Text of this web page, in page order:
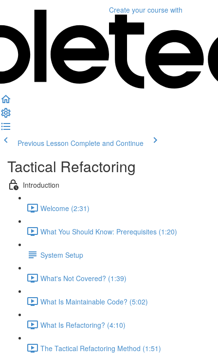
Create your course with
Previous Lesson Complete and Continue
Tactical Refactoring
Introduction
Welcome (2:31)
What You Should Know: Prerequisites (1:20)
System Setup
What's Not Covered? (1:39)
What Is Maintainable Code? (5:02)
What Is Refactoring? (4:10)
The Tactical Refactoring Method (1:51)